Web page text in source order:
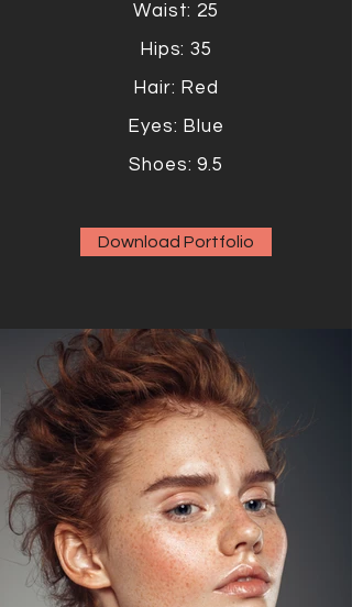
Waist: 25
Hips: 35
Hair: Red
Eyes: Blue
Shoes: 9.5
Download Portfolio